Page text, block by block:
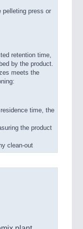
pelleting press or
retention time,
by the product.
meets the
time, the
the product
clean-out